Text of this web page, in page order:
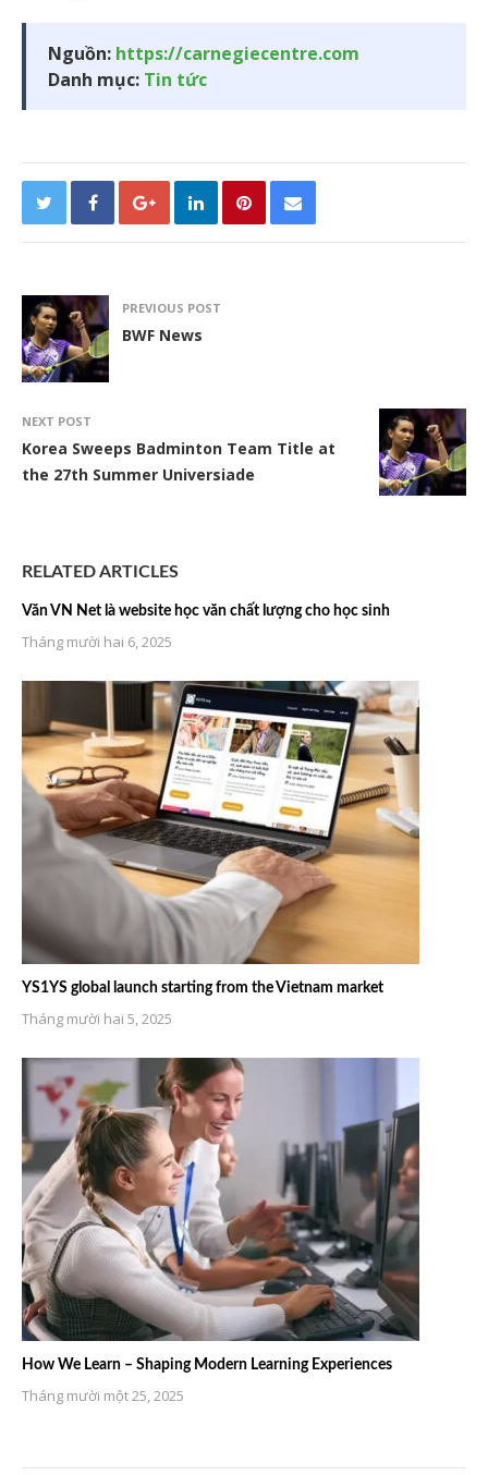
Nguồn: https://carnegiecentre.com
Danh mục: Tin tức
PREVIOUS POST
BWF News
NEXT POST
Korea Sweeps Badminton Team Title at
the 27th Summer Universiade
RELATED ARTICLES
Văn VN Net là website học văn chất lượng cho học sinh
Tháng mười hai 6, 2025
YS1YS global launch starting from the Vietnam market
Tháng mười hai 5, 2025
How We Learn – Shaping Modern Learning Experiences
Tháng mười một 25, 2025